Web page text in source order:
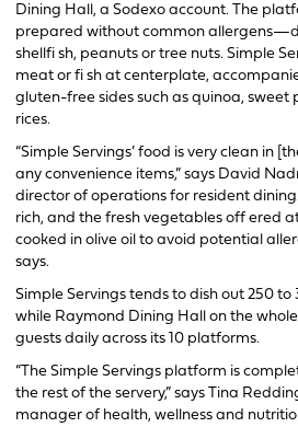
Dining Hall, a Sodexo account. The
prepared without common
shellfi sh, peanuts or tree nuts. Simple
meat or fi sh at centerplate,
gluten-free sides such as quinoa, sweet
rices.
“Simple Servings’ food is very clean in
any convenience items,” says David
director of operations for resident
rich, and the fresh vegetables off ered
cooked in olive oil to avoid potential
says.
Simple Servings tends to dish out 250
while Raymond Dining Hall on the
guests daily across its 10 platforms.
“The Simple Servings platform is
the rest of the servery,” says Tina
manager of health, wellness and